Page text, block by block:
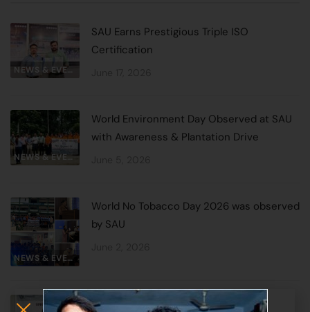
NEWS & EVENTS
SAU Earns Prestigious Triple ISO
Certification
NEWS & EVENTS
World Environment Day Observed at SAU
with Awareness & Plantation Drive
NEWS & EVENTS
World No Tobacco Day 2026 was observed
by SAU
Special Oneday Lecture by Prof. A.K.